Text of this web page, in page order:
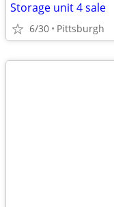
Storage unit 4 sale
6/30 Pittsburgh